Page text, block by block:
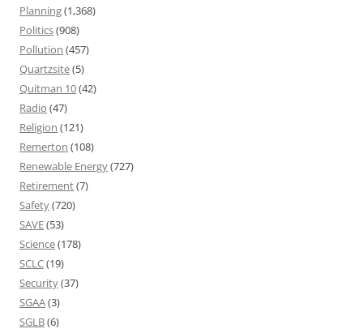
Planning(1,368)
Politics(908)
Pollution (457)
Quartzsite(5)
Quitman 10(42)
Radio (47)
Religion (121)
Remerton (108)
Renewable Energy(727)
Retirement(7)
Safety(720)
SAVE(53)
Science(178)
SCLC(19)
Security(37)
SGAA(3)
SGLB(6)